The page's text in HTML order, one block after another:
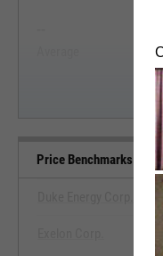
Price Benchmarks